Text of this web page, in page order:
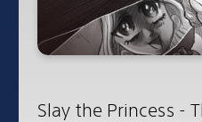
Slay the Princess -